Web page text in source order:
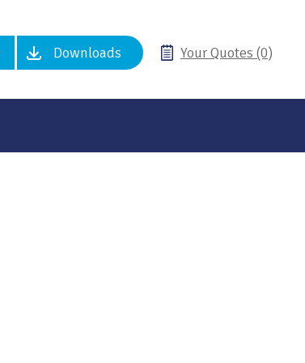
Downloads Your Quotes (0)